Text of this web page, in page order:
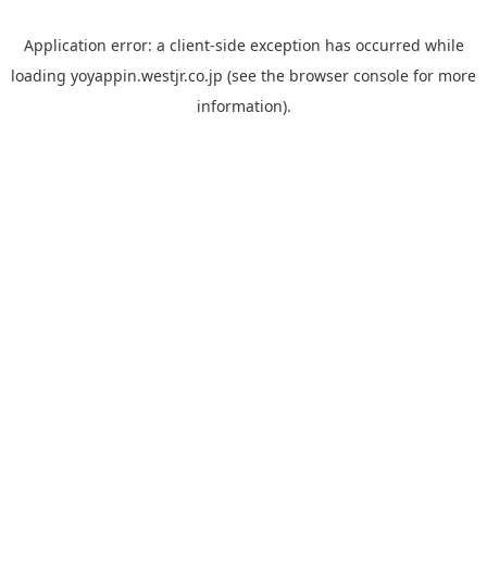
Application error: a client-side exception has occurred while
loading yoyappin.westjr.co.jp (see the browser console for more
information).